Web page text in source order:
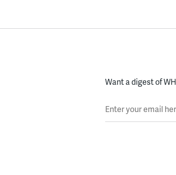
Want a digest of
Enter your email here